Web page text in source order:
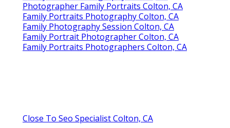
Photographer Family Portraits Colton, CA
Family Portraits Photography Colton, CA
Family Photography Session Colton, CA
Family Portrait Photographer Colton, CA
Family Portraits Photographers Colton, CA
Close To Seo Specialist Colton, CA